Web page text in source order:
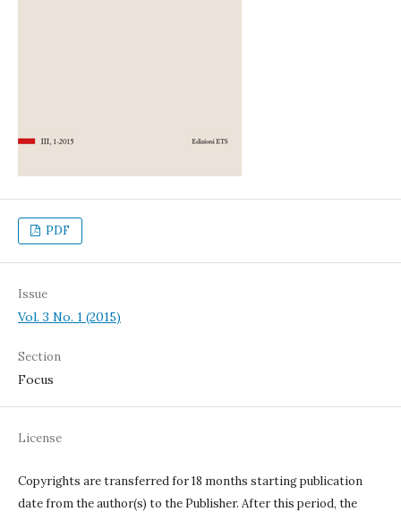
PDF
Issue
Vol. 3 No. 1 (2015)
Section
Focus
License
Copyrights are transferred for 18 months starting publication
date from the author(s) to the Publisher. After this period, the